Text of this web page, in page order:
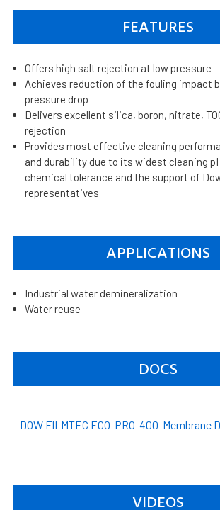
FEATURES
Offers high salt rejection at low pressure
Achieves reduction of the fouling impact
pressure drop
Delivers excellent silica, boron, nitrate,
rejection
Provides most effective cleaning
and durability due to its widest cleaning pH
chemical tolerance and the support of
representatives
APPLICATIONS
Industrial water demineralization
Water reuse
DOCS
DOW FILMTEC ECO-PRO-400-Membrane
VIDEOS